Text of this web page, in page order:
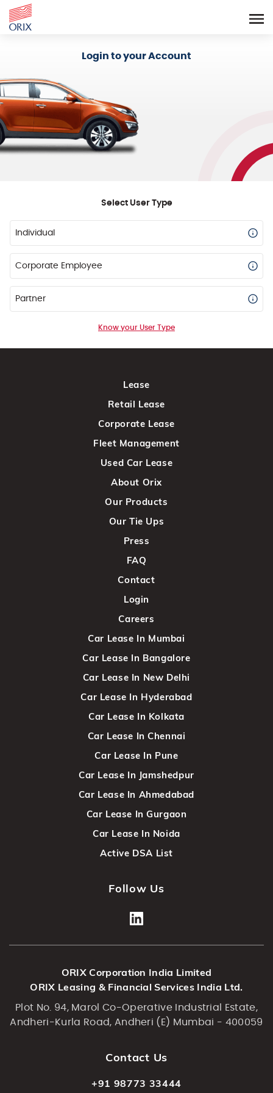
Login to your Account
Select User Type
Individual
Corporate Employee
Partner
Know your User Type
Lease
Retail Lease
Corporate Lease
Fleet Management
Used Car Lease
About Orix
Our Products
Our Tie Ups
Press
FAQ
Contact
Login
Careers
Car Lease In Mumbai
Car Lease In Bangalore
Car Lease In New Delhi
Car Lease In Hyderabad
Car Lease In Kolkata
Car Lease In Chennai
Car Lease In Pune
Car Lease In Jamshedpur
Car Lease In Ahmedabad
Car Lease In Gurgaon
Car Lease In Noida
Active DSA List
Follow Us
ORIX Corporation India Limited
ORIX Leasing & Financial Services India Ltd.
Plot No. 94, Marol Co-Operative Industrial Estate,
Andheri-Kurla Road, Andheri (E) Mumbai - 400059
Contact Us
+91 98773 33444